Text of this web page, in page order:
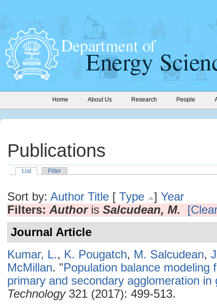
Home About Us Research People
Publications
List Filter
Sort by: Author Title [ Type ] Year
Filters: Authoris Salcudean, M.
Journal Article
Kumar, L., K. Pougatch, M. Salcudean,
McMillan. "Population balance
primary and secondary agglomeration in
Technology321 (2017): 499-513.